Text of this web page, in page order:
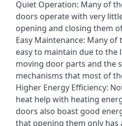
Quiet Operation: Many of
doors operate with very
opening and closing them
Easy Maintenance: Many
easy to maintain due to
moving door parts and the
mechanisms that most of
Higher Energy Efficiency:
heat help with heating
doors also boast good
that opening them only has